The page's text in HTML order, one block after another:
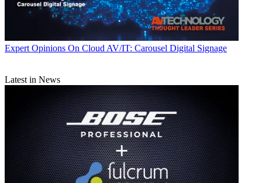
Expert Opinions On Cloud AV/IT: Carousel Digital Signage
Latest in News